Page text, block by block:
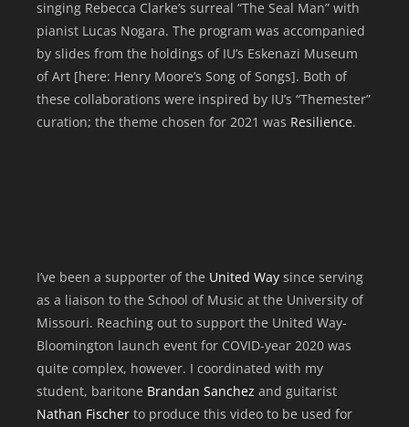
singing Rebecca Clarke’s surreal “The Seal Man” with
pianist Lucas Nogara. The program was accompanied
by slides from the holdings of IU’s Eskenazi Museum
of Art [here: Henry Moore’s Song of Songs]. Both of
these collaborations were inspired by IU’s “Themester”
curation; the theme chosen for 2021 was Resilience.
I’ve been a supporter of the United Way since serving
as a liaison to the School of Music at the University of
Missouri. Reaching out to support the United Way-
Bloomington launch event for COVID-year 2020 was
quite complex, however. I coordinated with my
student, baritone Brandan Sanchez and guitarist
Nathan Fischer to produce this video to be used for